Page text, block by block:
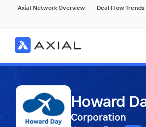
Axial Network Overview Deal Flow Trends
Howard
Corporation